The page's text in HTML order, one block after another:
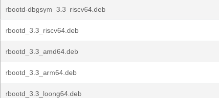
rbootd-dbgsym_3.3_riscv64.deb
rbootd_3.3_riscv64.deb
rbootd_3.3_amd64.deb
rbootd_3.3_arm64.deb
rbootd_3.3_loong64.deb